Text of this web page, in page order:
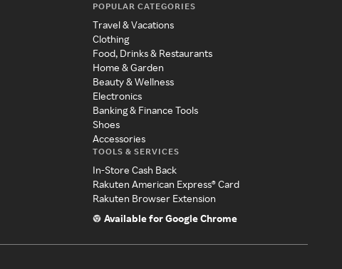
POPULAR CATEGORIES
Travel & Vacations
Clothing
Food, Drinks & Restaurants
Home & Garden
Beauty & Wellness
Electronics
Banking & Finance Tools
Shoes
Accessories
TOOLS & SERVICES
In-Store Cash Back
Rakuten American Express® Card
Rakuten Browser Extension
Available for Google Chrome